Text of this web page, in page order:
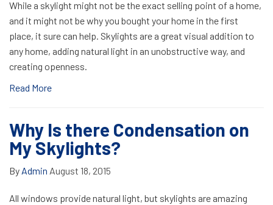
While a skylight might not be the exact selling point of a home,
and it might not be why you bought your home in the first
place, it sure can help. Skylights are a great visual addition to
any home, adding natural light in an unobstructive way, and
creating openness.
Read More
Why Is there Condensation on
My Skylights?
By Admin August 18, 2015
All windows provide natural light, but skylights are amazing